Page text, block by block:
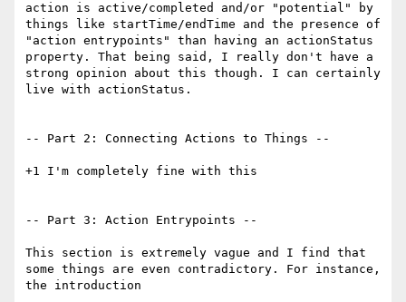
action is active/completed and/or "potential" by
things like startTime/endTime and the presence of
"action entrypoints" than having an actionStatus
property. That being said, I really don't have a
strong opinion about this though. I can certainly
live with actionStatus.
-- Part 2: Connecting Actions to Things --
+1 I'm completely fine with this
-- Part 3: Action Entrypoints --
This section is extremely vague and I find that
some things are even contradictory. For instance,
the introduction